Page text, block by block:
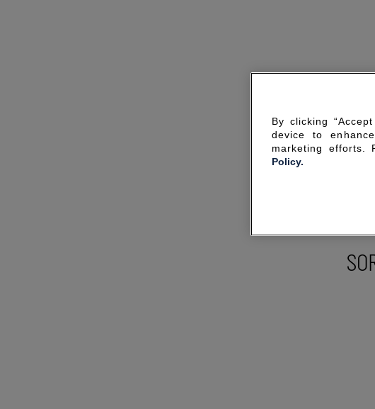
By clicking
device to
marketing efforts.
Policy.